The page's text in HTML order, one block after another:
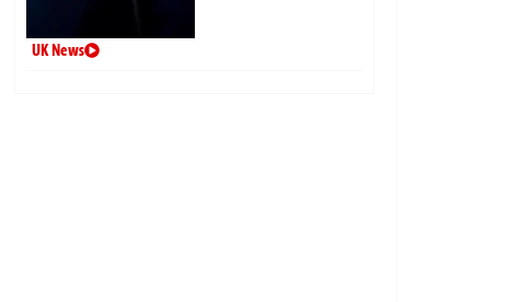
UK News